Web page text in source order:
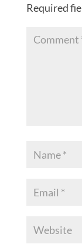
Required